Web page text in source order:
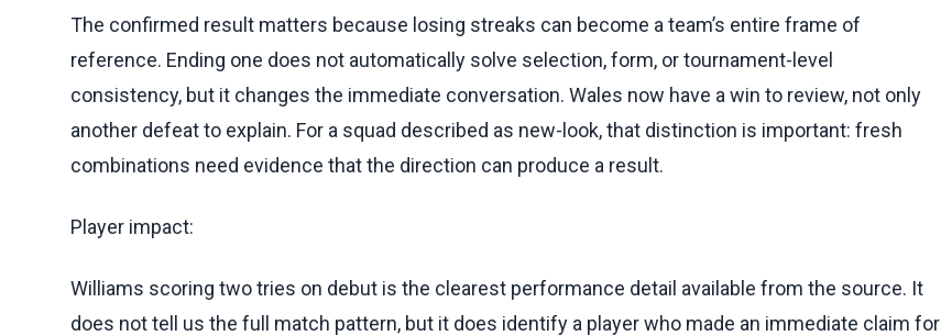
The confirmed result matters because losing streaks can become a team’s entire frame of
reference. Ending one does not automatically solve selection, form, or tournament-level
consistency, but it changes the immediate conversation. Wales now have a win to review, not only
another defeat to explain. For a squad described as new-look, that distinction is important: fresh
combinations need evidence that the direction can produce a result.
Player impact:
Williams scoring two tries on debut is the clearest performance detail available from the source. It
does not tell us the full match pattern, but it does identify a player who made an immediate claim for